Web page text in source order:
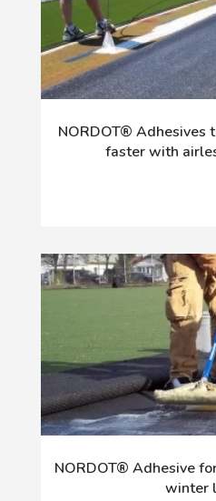
NORDOT® Adhesives
faster with
NORDOT® Adhesive
winter